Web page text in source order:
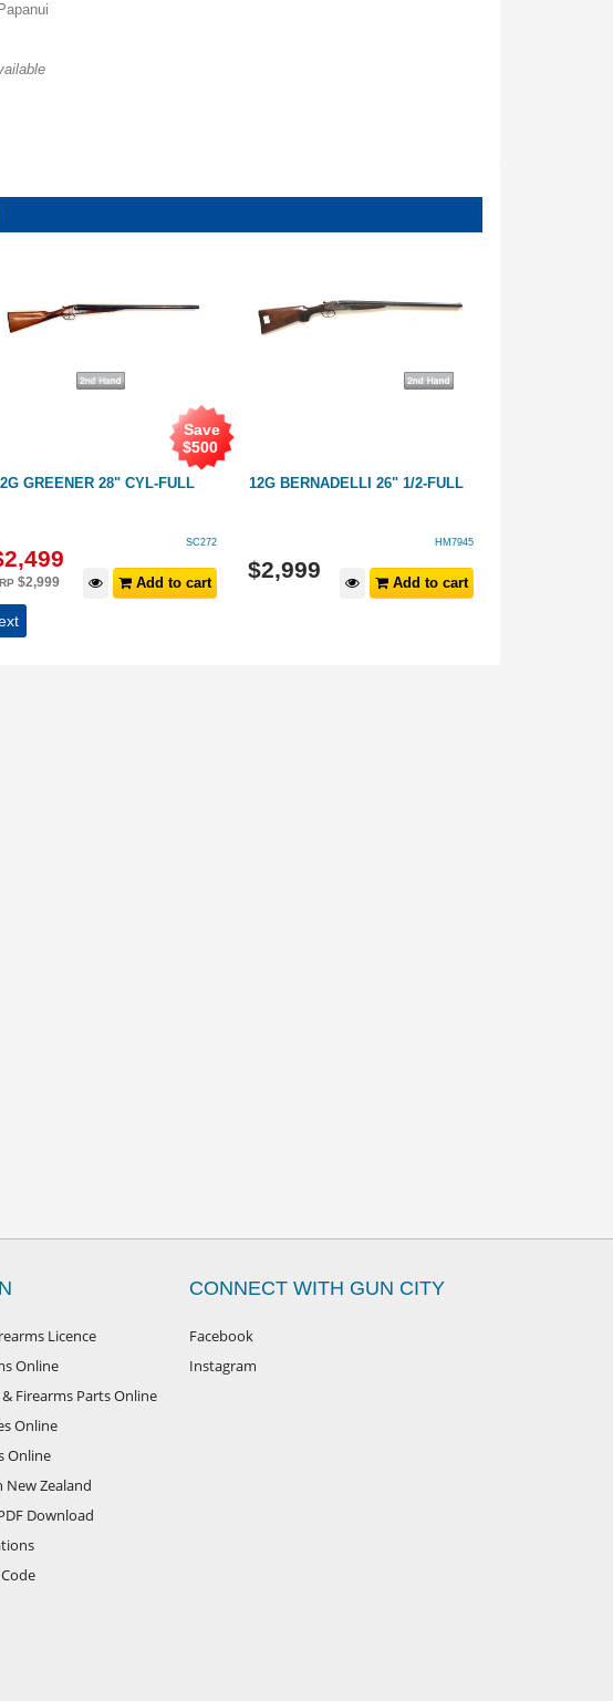
GREENER 28" CYL-FULL
Save
$500
SC272
2,499
$2,999 Add to cart
12G BERNADELLI 26" 1/2-FULL
HM7945
$2,999
Add to cart
Licence
Online
Firearms Parts Online
Online
Online
New Zealand
Download
CONNECT WITH GUN CITY
Facebook
Instagram